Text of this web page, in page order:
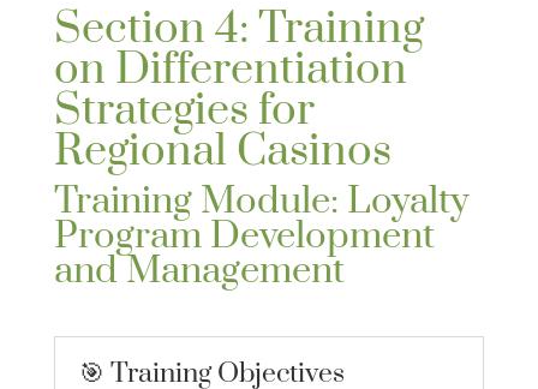
Section 4: Training
on Differentiation
Strategies for
Regional Casinos
Training Module: Loyalty
Program Development
and Management
🎯 Training Objectives